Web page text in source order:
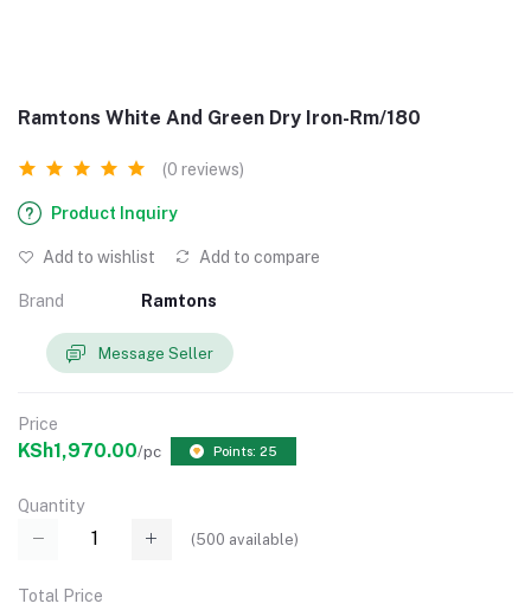
Ramtons White And Green Dry Iron-Rm/180
(0 reviews)
Product Inquiry
Add to wishlist Add to compare
Brand Ramtons
Message Seller
Price
KSh1,970.00/pc Points: 25
Quantity
(500 available)
Total Price